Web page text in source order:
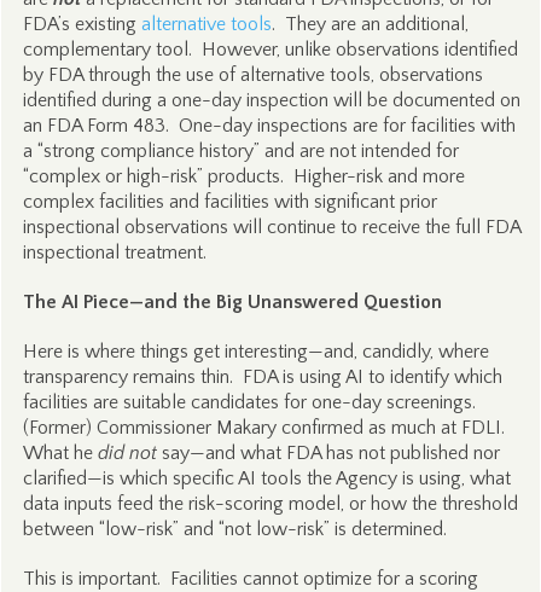
FDA’s existing alternative tools. They are an additional,
complementary tool. However, unlike observations identified
by FDA through the use of alternative tools, observations
identified during a one-day inspection will be documented on
an FDA Form 483. One-day inspections are for facilities with
a “strong compliance history” and are not intended for
“complex or high-risk” products. Higher-risk and more
complex facilities and facilities with significant prior
inspectional observations will continue to receive the full FDA
inspectional treatment.
The AI Piece—and the Big Unanswered Question
Here is where things get interesting—and, candidly, where
transparency remains thin. FDA is using AI to identify which
facilities are suitable candidates for one-day screenings.
(Former) Commissioner Makary confirmed as much at FDLI.
What he did notsay—and what FDA has not published nor
clarified—is which specific AI tools the Agency is using, what
data inputs feed the risk-scoring model, or how the threshold
between “low-risk” and “not low-risk” is determined.
This is important. Facilities cannot optimize for a scoring